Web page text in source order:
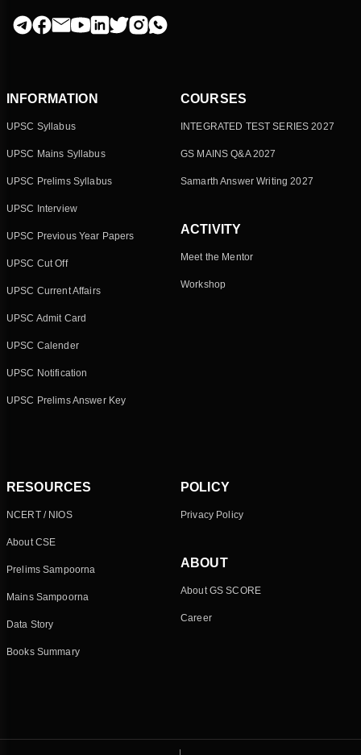
INFORMATION
UPSC Syllabus
UPSC Mains Syllabus
UPSC Prelims Syllabus
UPSC Interview
UPSC Previous Year Papers
UPSC Cut Off
UPSC Current Affairs
UPSC Admit Card
UPSC Calender
UPSC Notification
UPSC Prelims Answer Key
COURSES
INTEGRATED TEST SERIES 2027
GS MAINS Q&A 2027
Samarth Answer Writing 2027
ACTIVITY
Meet the Mentor
Workshop
RESOURCES
NCERT / NIOS
About CSE
Prelims Sampoorna
Mains Sampoorna
Data Story
Books Summary
POLICY
Privacy Policy
ABOUT
About GS SCORE
Career